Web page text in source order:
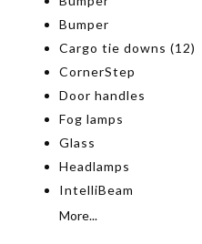
Bumper
Cargo tie downs (12)
CornerStep
Door handles
Fog lamps
Glass
Headlamps
IntelliBeam
More...